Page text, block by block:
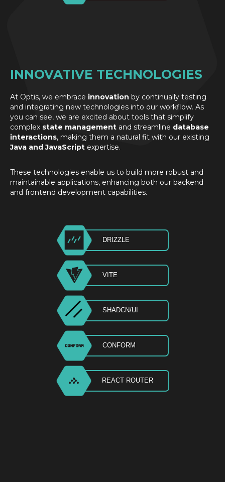
DRIZZLE
VITE
SHADCN/UI
CONFORM
REACT ROUTER
INNOVATIVE TECHNOLOGIES
At Optis, we embrace innovation by continually testing
and integrating new technologies into our workflow. As
you can see, we are excited about tools that simplify
complex state management and streamline database
interactions, making them a natural fit with our existing
Java and JavaScript expertise.
These technologies enable us to build more robust and
maintainable applications, enhancing both our backend
and frontend development capabilities.